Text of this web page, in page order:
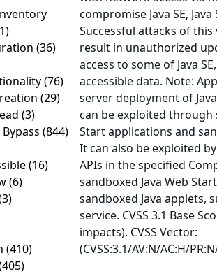
(36)
(76)
(29)
(3)
(844)
(16)
(6)
(410)
compromise Java SE,
Successful attacks of
result in unauthorized
access to some of Java
accessible data. Note:
server deployment of
can be exploited through
Start applications and
It can also be exploited
APIs in the specified
sandboxed Java Web
sandboxed Java applets,
service. CVSS 3.1 Base
impacts). CVSS Vector:
(CVSS:3.1/AV:N/AC:H/